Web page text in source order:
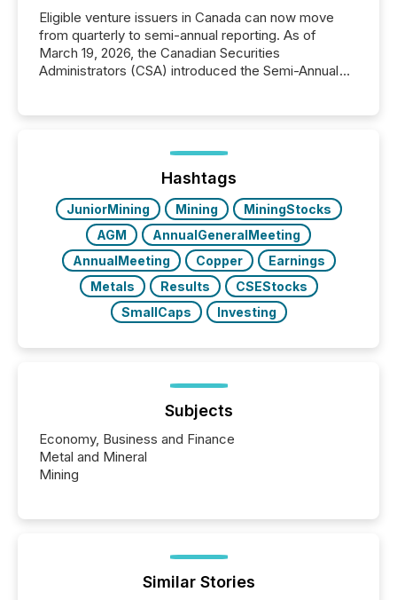
Eligible venture issuers in Canada can now move
from quarterly to semi-annual reporting. As of
March 19, 2026, the Canadian Securities
Administrators (CSA) introduced the Semi-Annual
optionally skip first and third quarter financial filings .
This reduces overall reporting burdens and costs. It
also...
Hashtags
JuniorMining Mining
MiningStocks
AGM
AnnualGeneralMeeting
AnnualMeeting
Copper
Earnings
Metals
Results
CSEStocks
SmallCaps
Investing
Subjects
Economy, Business and Finance
Metal and Mineral
Mining
Similar Stories